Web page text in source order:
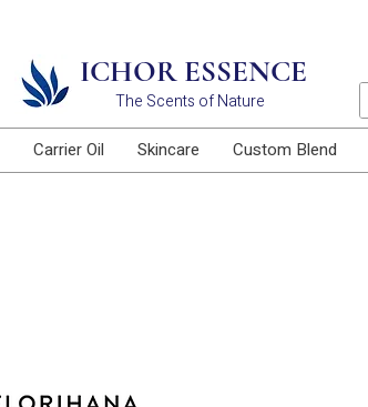
ICHOR ESSENCE
The Scents of Nature
Carrier Oil Skincare Custom Blend